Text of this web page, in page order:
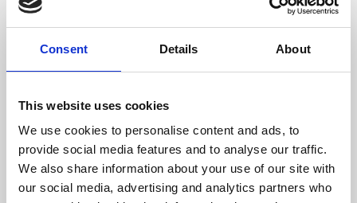
Consent Details About
This website uses cookies
We use cookies to personalise content and ads, to
provide social media features and to analyse our traffic.
We also share information about your use of our site with
our social media, advertising and analytics partners who
About Art
Phoenix’s art and digital culture programme presents
supported by Arts Council England and De Montfort
University.